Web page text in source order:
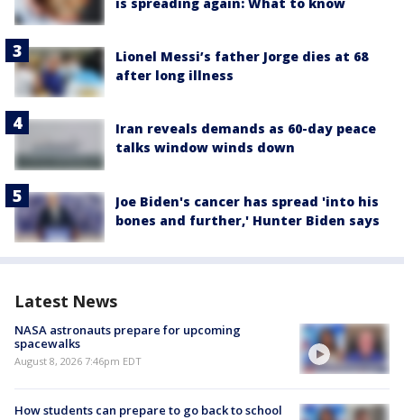
Lionel Messi’s father Jorge dies at 68
after long illness
Iran reveals demands as 60-day peace
talks window winds down
Joe Biden's cancer has spread 'into his
bones and further,' Hunter Biden says
Latest News
NASA astronauts prepare for upcoming
spacewalks
August 8, 2026 7:46pm EDT
How students can prepare to go back to school